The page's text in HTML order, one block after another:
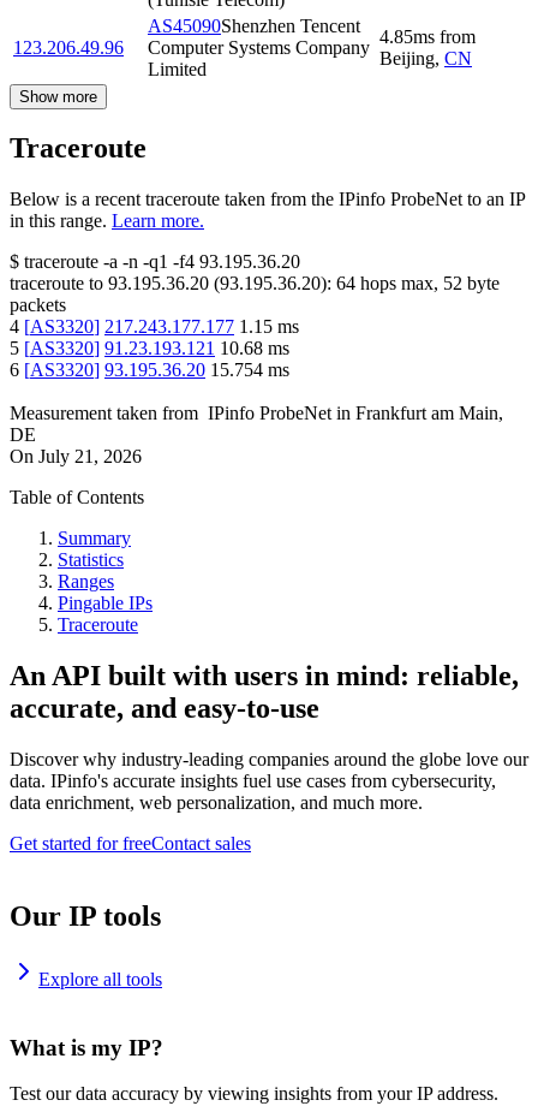
123.206.49.96
AS45090Shenzhen Tencent
Computer Systems Company
Limited
4.85ms from
Beijing, CN
Show more
Traceroute
Below is a recent traceroute taken from the IPinfo ProbeNet to an IP
in this range. Learn more.
$ traceroute -a -n -q1 -f4 93.195.36.20
traceroute to 93.195.36.20 (93.195.36.20): 64 hops max, 52 byte
packets
4 [AS3320] 217.243.177.177 1.15 ms
5 [AS3320] 91.23.193.121 10.68 ms
6 [AS3320] 93.195.36.20 15.754 ms
Measurement taken from IPinfo ProbeNet in Frankfurt am Main,
DE
On July 21, 2026
Table of Contents
Summary
Statistics
Ranges
Pingable IPs
Traceroute
An API built with users in mind: reliable,
accurate, and easy-to-use
Discover why industry-leading companies around the globe love our
data. IPinfo's accurate insights fuel use cases from cybersecurity,
data enrichment, web personalization, and much more.
Get started for freeContact sales
Our IP tools
Explore all tools
What is my IP?
Test our data accuracy by viewing insights from your IP address.